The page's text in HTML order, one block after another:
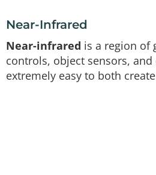
Near-Infrared
Near-infrared is a region of
controls, object sensors,
extremely easy to both